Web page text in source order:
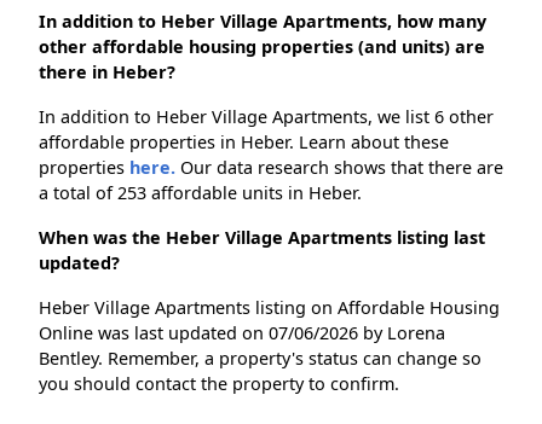
In addition to Heber Village Apartments, how many
other affordable housing properties (and units) are
there in Heber?
In addition to Heber Village Apartments, we list 6 other
affordable properties in Heber. Learn about these
properties here. Our data research shows that there are
a total of 253 affordable units in Heber.
When was the Heber Village Apartments listing last
updated?
Heber Village Apartments listing on Affordable Housing
Online was last updated on 07/06/2026 by Lorena
Bentley. Remember, a property's status can change so
you should contact the property to confirm.